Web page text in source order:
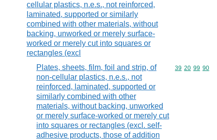
cellular plastics, n.e.s., not reinforced,
laminated, supported or similarly
combined with other materials, without
backing, unworked or merely surface-
worked or merely cut into squares or
rectangles (excl
Plates, sheets, film, foil and strip, of
non-cellular plastics, n.e.s., not
reinforced, laminated, supported or
similarly combined with other
materials, without backing, unworked
or merely surface-worked or merely cut
into squares or rectangles (excl. self-
adhesive products, those of addition
Commodity
39 20 99 90